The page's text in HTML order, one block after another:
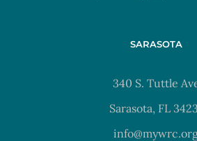
SARASOTA
340 S. Tuttle
Sarasota, FL